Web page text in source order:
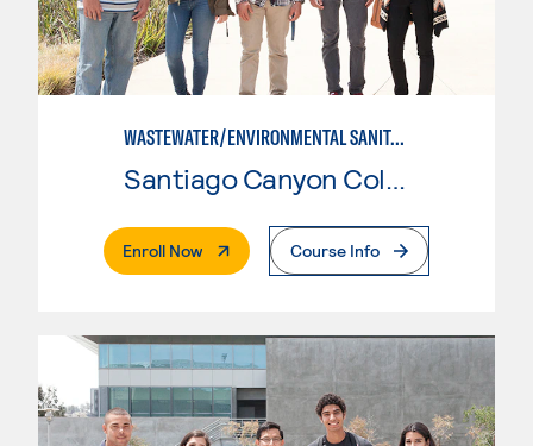
WASTEWATER/ENVIRONMENTAL SANITATION
Santiago Canyon College
Enroll Now. External PageCourse Info